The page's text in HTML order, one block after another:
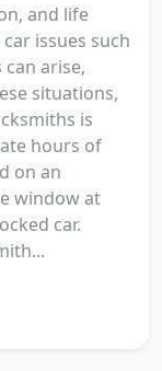
and life
issues such
arise,
situations,
is
hours of
on an
window at
car.